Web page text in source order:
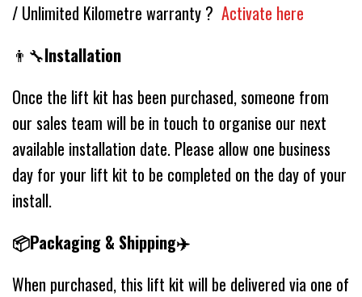
/ Unlimited Kilometre warranty ? Activate here
👨‍🔧Installation
Once the lift kit has been purchased, someone from
our sales team will be in touch to organise our next
available installation date. Please allow one business
day for your lift kit to be completed on the day of your
install.
📦Packaging & Shipping✈️
When purchased, this lift kit will be delivered via one of